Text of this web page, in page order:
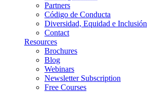
Partners
Código de Conducta
Diversidad, Equidad e Inclusión
Contact
Resources
Brochures
Blog
Webinars
Newsletter Subscription
Free Courses